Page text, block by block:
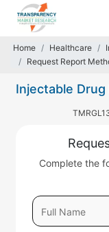
Home Healthcare
Request Report
Injectable
Complete the